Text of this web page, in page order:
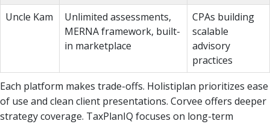
Uncle Kam
Unlimited assessments,
MERNA framework, built-
in marketplace
CPAs building
scalable
advisory
practices
Each platform makes trade-offs. Holistiplan prioritizes ease
of use and clean client presentations. Corvee offers deeper
strategy coverage. TaxPlanIQ focuses on long-term